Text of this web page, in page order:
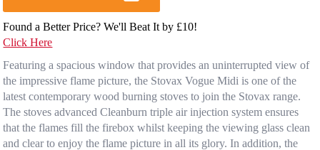
Found a Better Price? We'll Beat It by £10!
Click Here
Featuring a spacious window that provides an uninterrupted view of
the impressive flame picture, the Stovax Vogue Midi is one of the
latest contemporary wood burning stoves to join the Stovax range.
The stoves advanced Cleanburn triple air injection system ensures
that the flames fill the firebox whilst keeping the viewing glass clean
and clear to enjoy the flame picture in all its glory. In addition, the